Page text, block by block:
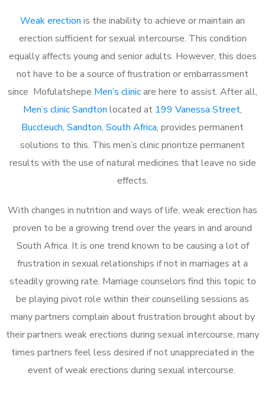
Weak erection is the inability to achieve or maintain an
erection sufficient for sexual intercourse. This condition
equally affects young and senior adults. However, this does
not have to be a source of frustration or embarrassment
since Mofulatshepe Men’s clinicare here to assist. After all,
Men’s clinic Sandton located at 199 Vanessa Street,
Buccleuch, Sandton, South Africa, provides permanent
solutions to this. This men’s clinic prioritize permanent
results with the use of natural medicines that leave no side
effects.
With changes in nutrition and ways of life, weak erection has
proven to be a growing trend over the years in and around
South Africa. It is one trend known to be causing a lot of
frustration in sexual relationships if not in marriages at a
steadily growing rate. Marriage counselors find this topic to
be playing pivot role within their counselling sessions as
many partners complain about frustration brought about by
their partners weak erections during sexual intercourse, many
times partners feel less desired if not unappreciated in the
event of weak erections during sexual intercourse.